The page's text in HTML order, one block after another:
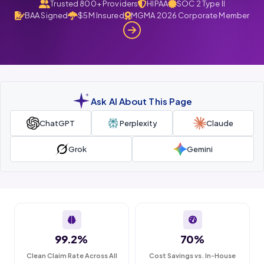
Trusted 800+ Providers HIPAA
SOC 2 Type II
BAA Signed
$5M Insured MGMA 2026 Corporate Member
Ask AI About This Page
ChatGPT Perplexity Claude
Grok Gemini
99.2%
Clean Claim Rate Across All
70%
Cost Savings vs. In-House